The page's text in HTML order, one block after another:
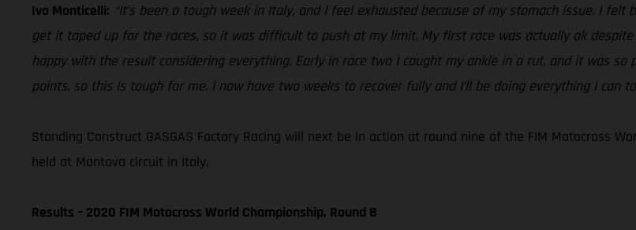
Ivo Monticelli: “It’s been a tough week in Italy, and I feel exhausted because of my stomach issue. I
get it taped up for the races, so it was difficult to push at my limit. My first race was actually ok
happy with the result considering everything. Early in race two I caught my ankle in a rut, and it was
points, so this is tough for me. I now have two weeks to recover fully and I’ll be doing everything I can
Standing Construct GASGAS Factory Racing will next be in action at round nine of the FIM Motocross
held at Mantova circuit in Italy.
Results – 2020 FIM Motocross World Championship, Round 8